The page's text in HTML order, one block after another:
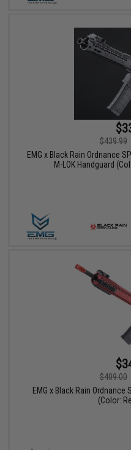
$439.99
EMG x Black Rain Ordnance
M-LOK Handguard
$409.00
EMG x Black Rain
(Color: